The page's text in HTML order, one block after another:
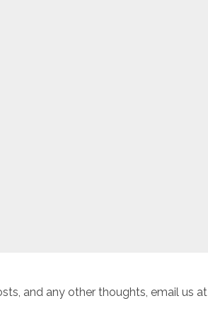
and any other thoughts, email us at